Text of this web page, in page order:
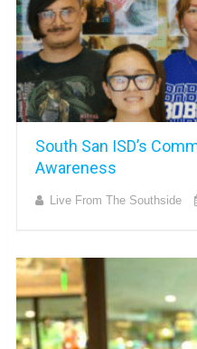
South San ISD’s
Awareness
Live From The Southside